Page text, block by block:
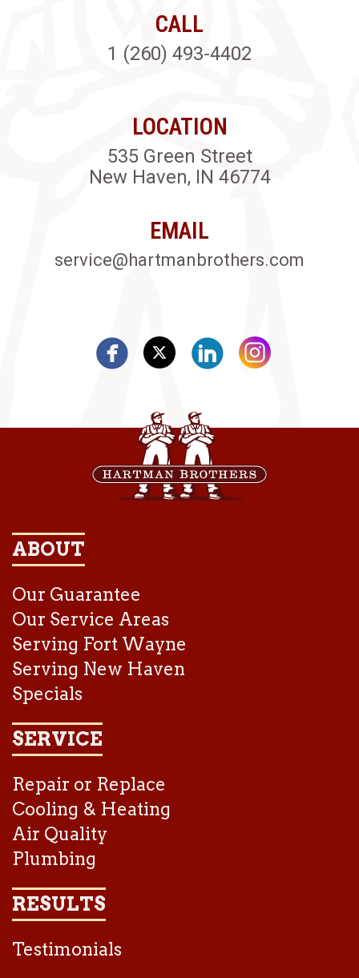
CALL
1 (260) 493-4402
LOCATION
535 Green Street
New Haven, IN 46774
EMAIL
service@hartmanbrothers.com
ABOUT
Our Guarantee
Our Service Areas
Serving Fort Wayne
Serving New Haven
Specials
SERVICE
Repair or Replace
Cooling & Heating
Air Quality
Plumbing
RESULTS
Testimonials